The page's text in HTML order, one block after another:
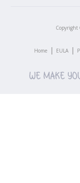
Copyright
Home | EULA |